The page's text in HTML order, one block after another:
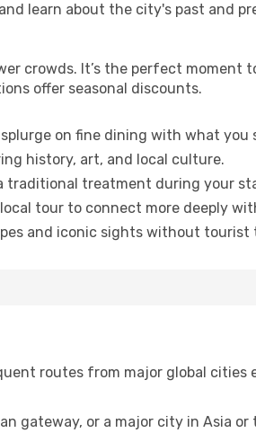
learn about the city's past and
crowds. It’s the perfect moment
offer seasonal discounts.
on fine dining with what you
history, art, and local culture.
traditional treatment during your
tour to connect more deeply
and iconic sights without tourist
routes from major global cities
gateway, or a major city in Asia or